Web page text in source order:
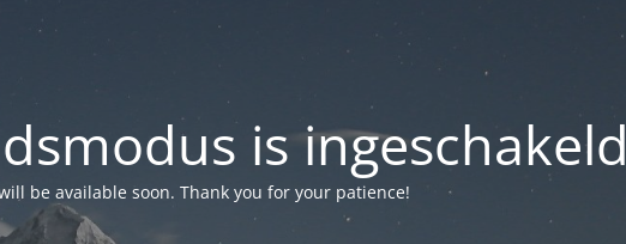
is ingeschakeld
be available soon. Thank you for your patience!